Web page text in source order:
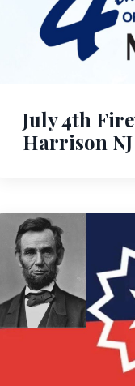
July 4th
Harrison